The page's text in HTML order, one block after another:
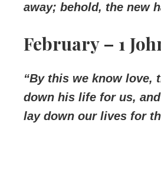
away; behold, the new
February – 1
“By this we know love,
down his life for us,
lay down our lives for